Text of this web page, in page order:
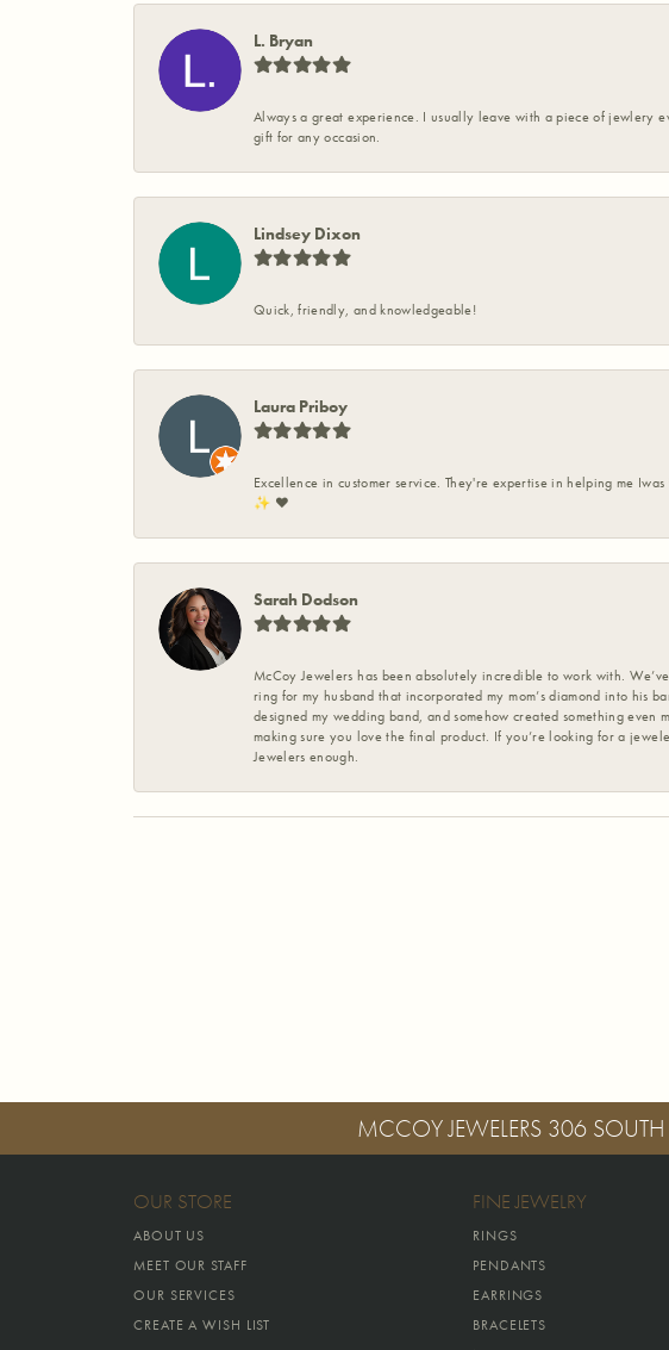
L. Bryan
Always a great experience. I usually leave with a piece of jewlery
gift for any occasion.
Lindsey Dixon
Quick, friendly, and knowledgeable!
Laura Priboy
Excellence in customer service. They're expertise in helping me
✨️ ❤️
Sarah Dodson
McCoy Jewelers has been absolutely incredible to work with.
ring for my husband that incorporated my mom’s diamond into his
designed my wedding band, and somehow created something
making sure you love the final product. If you’re looking for a
Jewelers enough.
MCCOY JEWELERS 306 SOUTH
OUR STORE
ABOUT US
MEET OUR STAFF
OUR SERVICES
CREATE A WISH LIST
FINE JEWELRY
RINGS
PENDANTS
EARRINGS
BRACELETS